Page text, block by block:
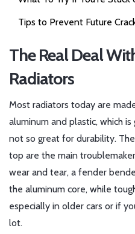
Tips to Prevent Future
The Real Deal
Radiators
Most radiators today are
aluminum and plastic, which
not so great for durability.
top are the main
wear and tear, a fender
the aluminum core, while
especially in older cars or if
lot.